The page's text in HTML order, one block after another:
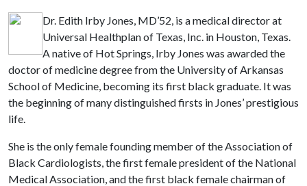
Dr. Edith Irby Jones, MD’52, is a medical director at
Universal Healthplan of Texas, Inc. in Houston, Texas.
A native of Hot Springs, Irby Jones was awarded the
doctor of medicine degree from the University of Arkansas
School of Medicine, becoming its first black graduate. It was
the beginning of many distinguished firsts in Jones’ prestigious
life.
She is the only female founding member of the Association of
Black Cardiologists, the first female president of the National
Medical Association, and the first black female chairman of